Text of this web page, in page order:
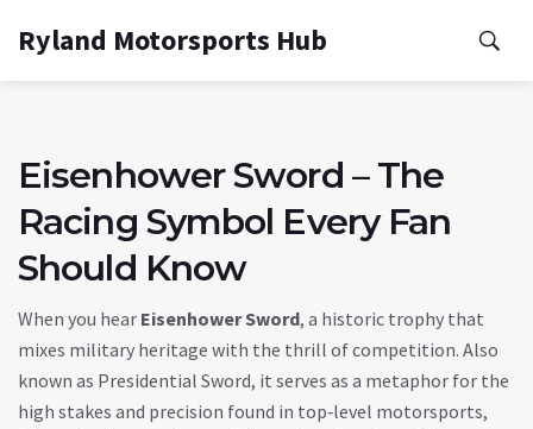
Ryland Motorsports Hub
Eisenhower Sword – The
Racing Symbol Every Fan
Should Know
When you hear Eisenhower Sword, a historic trophy that
mixes military heritage with the thrill of competition. Also
known as Presidential Sword, it serves as a metaphor for the
high stakes and precision found in top‑level motorsports,